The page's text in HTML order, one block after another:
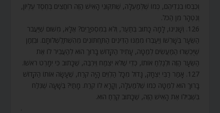
וְכִבְּסוּ בִגְדֵיהֶם, כְּמוֹ שֶׁלְּמַעְלָה, שֶׁתִּקּוּנֵי הָאִישׁ הַזֶּה רוֹחֲצִים בְּחֶסֶד עֶלְיוֹן,
וְנִטְהָר מִן הַכֹּל.
126. וְשָׁנִינוּ, לָמָּה כָּתוּב בְּתַעַר, וְלֹא בְמִסְפָּרַיִם? אֶלָּא, מִשּׁוּם שֶׁיַּעֲבֹר
הַשֵּׂעָר בְּשָׁרְשׁוֹ וְיַעַבְרוּ מִמֶּנּוּ הַדִּינִים הַתַּחְתּוֹנִים מֵהִשְׁתַּלְשְׁלוּתָם. וּבִזְמַן
שֶׁיֻּכְשְׁרוּ הַמַּעֲשִׂים לְמַטָּה, עָתִיד הַקָּדוֹשׁ בָּרוּךְ הוּא לְהַעֲבִיר לוֹ אֶת
הַשֵּׂעָר הַזֶּה וּלְגַלֵּחַ אוֹתוֹ, כְּדֵי שֶׁלֹּא יִצְמַח וְיִרְבֶּה, שֶׁכָּתוּב כִּי יִמָּרֵט רֹאשׁוֹ.
127. אָמַר רַבִּי יִצְחָק, גָּדוֹל מִכָּל הַלְוִיִּם הָיָה קֹרַח, שֶׁעָשָׂה אוֹתוֹ הַקָּדוֹשׁ
בָּרוּךְ הוּא לְמַטָּה כְּמוֹ שֶׁלְּמַעְלָה, וְקָרָא לוֹ קֹרַח. מָתַי? בְּשָׁעָה שֶׁגִּלַּח
בִּשְׁבִילוֹ אֶת הָאִישׁ הַזֶּה, שֶׁכָּתוּב קֵרֵחַ הוּא.
.